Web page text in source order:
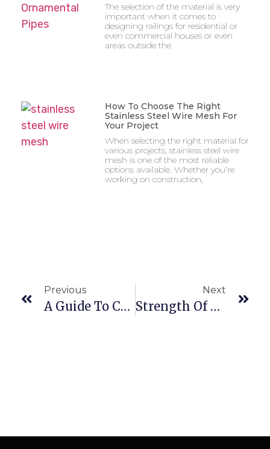
The selection of the material is very
important when it comes to
designing railings for residential or
even commercial houses or even
areas outside the
How To Choose The Right
Stainless Steel Wire Mesh For
Your Project
When selecting the right material for
various projects, stainless steel wire
mesh is one of the most reliable
options available. Whether you’re
working on construction,
Previous
A Guide To Choosing The Best Stainless Steel Slot Pipes For Your Project
Next
Strength Of Stainless Steel Wires: Applications And Benefits